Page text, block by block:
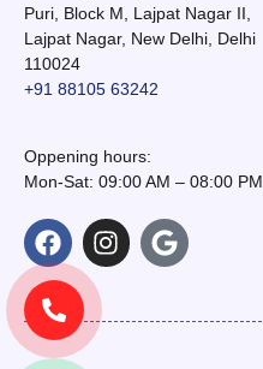
Puri, Block M, Lajpat Nagar II,
Lajpat Nagar, New Delhi, Delhi
110024
+91 88105 63242
Oppening hours:
Mon-Sat: 09:00 AM – 08:00 PM